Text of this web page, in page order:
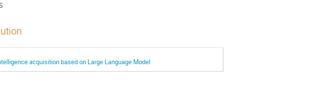
acquisition based on Large Language Model